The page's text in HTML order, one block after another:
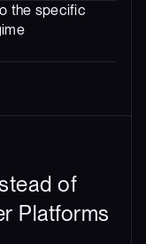
the specific
of
Platforms